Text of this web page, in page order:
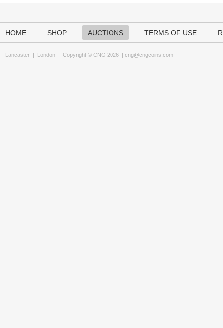
HOME SHOP AUCTIONS TERMS OF USE
Lancaster | London Copyright © CNG 2026 | cng@cngcoins.com